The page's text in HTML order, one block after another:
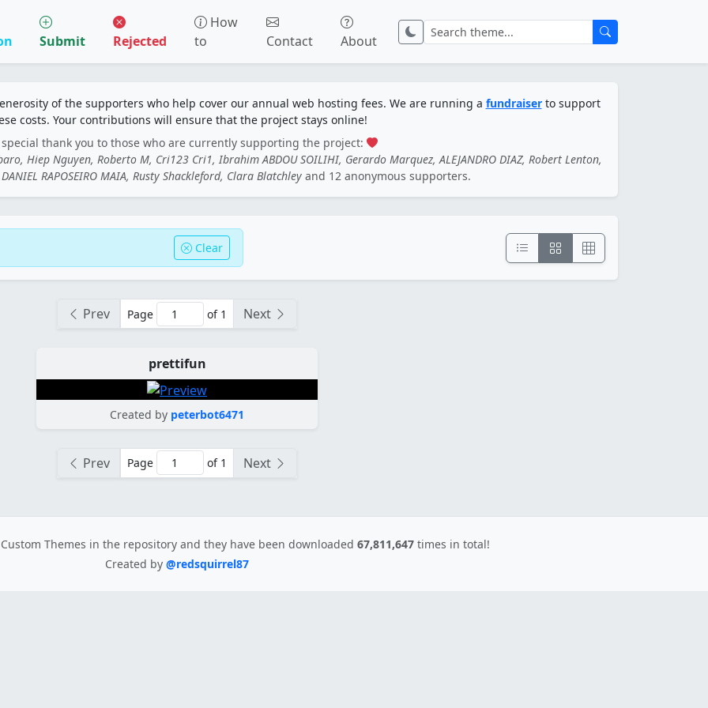
Submit Rejected
How
to
Contact About
of the supporters who help cover our annual web hosting fees. We are running a fundraiserto support
costs. Your contributions will ensure that the project stays online!
thank you to those who are currently supporting the project:
Hiep Nguyen, Roberto M, Cri123 Cri1, Ibrahim ABDOU SOILIHI, Gerardo Marquez, ALEJANDRO DIAZ, Robert Lenton,
RAPOSEIRO MAIA, Rusty Shackleford, Clara Blatchleyand 12 anonymous supporters.
Clear
Prev Page of 1 Next
prettifun
Created by peterbot6471
Prev Page of 1 Next
Custom Themes in the repository and they have been downloaded 67,811,647 times in total!
Created by @redsquirrel87